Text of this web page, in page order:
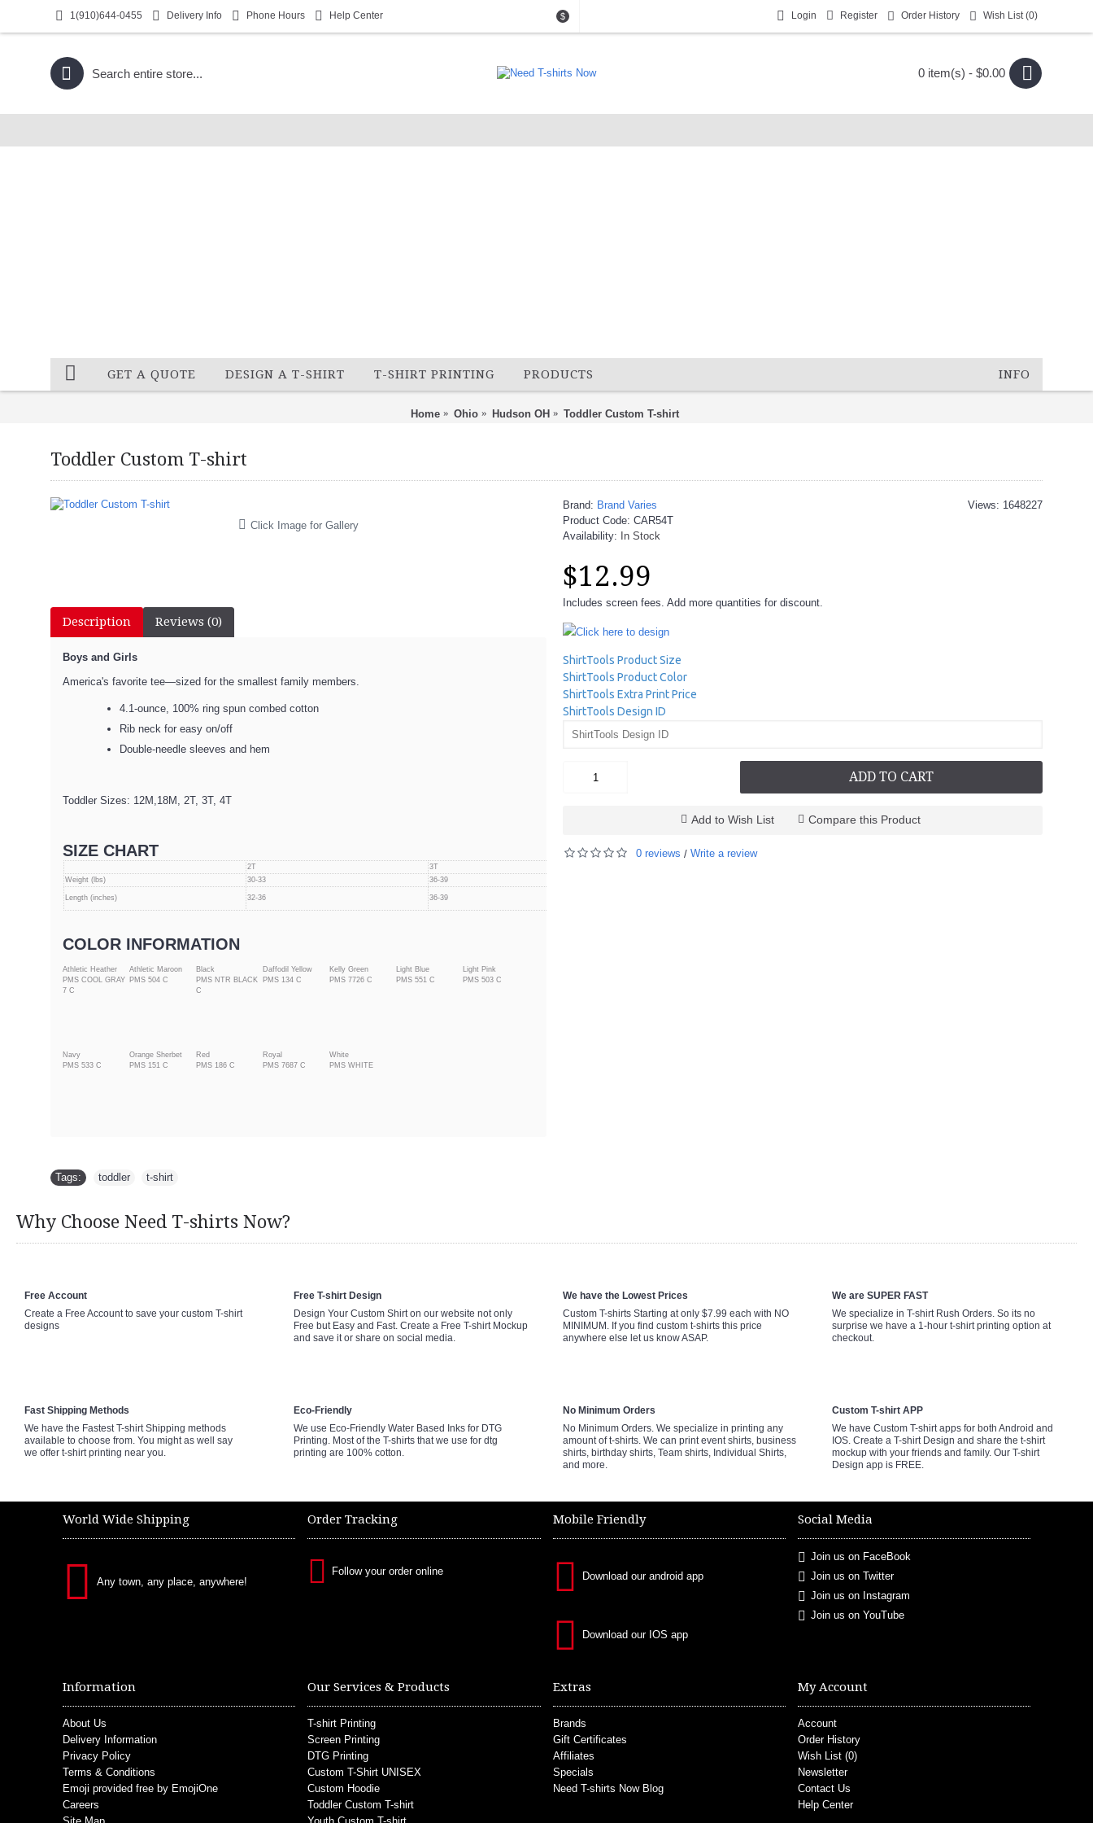
1(910)644-0455 Delivery Info Phone Hours Help Center $ Login Register Order History Wish List (0)
0 item(s) - $0.00
GET A QUOTE DESIGN A T-SHIRT T-SHIRT PRINTING PRODUCTS INFO
Home Ohio Hudson OH Toddler Custom T-shirt
Toddler Custom T-shirt
Click Image for Gallery
Description Reviews (0)
Boys and Girls
America's favorite tee—sized for the smallest family members.
4.1-ounce, 100% ring spun combed cotton
Rib neck for easy on/off
Double-needle sleeves and hem
Toddler Sizes: 12M,18M, 2T, 3T, 4T
SIZE CHART
2T 3T
Weight (lbs)
30-33 36-39
Length (inches) 32-36 36-39
COLOR INFORMATION
Athletic Heather
PMS COOL GRAY
7 C
Athletic Maroon
PMS 504 C
Black
PMS NTR BLACK
C
Daffodil Yellow
PMS 134 C
Kelly Green
PMS 7726 C
Light Blue
PMS 551 C
Light Pink
PMS 503 C
Navy
PMS 533 C
Orange Sherbet
PMS 151 C
Red
PMS 186 C
Royal
PMS 7687 C
White
PMS WHITE
Views: 1648227
Brand: Brand Varies
Product Code: CAR54T
Availability:
In Stock
$12.99
Includes screen fees. Add more quantities for discount.
Click here to design
ShirtTools Product Size
ShirtTools Product Color
ShirtTools Extra Print Price
ShirtTools Design ID
ADD TO CART
Add to Wish List Compare this Product
0 reviews / Write a review
Tags: toddler t-shirt
Why Choose Need T-shirts Now?
Free Account
Create a Free Account to save your custom T-shirt
designs
Free T-shirt Design
Design Your Custom Shirt on our website not only
Free but Easy and Fast. Create a Free T-shirt Mockup
and save it or share on social media.
We have the Lowest Prices
Custom T-shirts Starting at only $7.99 each with NO
MINIMUM. If you find custom t-shirts this price
anywhere else let us know ASAP.
We are SUPER FAST
We specialize in T-shirt Rush Orders. So its no
surprise we have a 1-hour t-shirt printing option at
checkout.
Fast Shipping Methods
We have the Fastest T-shirt Shipping methods
available to choose from. You might as well say
we offer t-shirt printing near you.
Eco-Friendly
We use Eco-Friendly Water Based Inks for DTG
Printing. Most of the T-shirts that we use for dtg
printing are 100% cotton.
No Minimum Orders
No Minimum Orders. We specialize in printing any
amount of t-shirts. We can print event shirts, business
shirts, birthday shirts, Team shirts, Individual Shirts,
and more.
Custom T-shirt APP
We have Custom T-shirt apps for both Android and
IOS. Create a T-shirt Design and share the t-shirt
mockup with your friends and family. Our T-shirt
Design app is FREE.
World Wide Shipping
Any town, any place, anywhere!
Order Tracking
Follow your order online
Mobile Friendly
Download our android app
Download our IOS app
Social Media
Join us on FaceBook
Join us on Twitter
Join us on Instagram
Join us on YouTube
Information
About Us
Delivery Information
Privacy Policy
Terms & Conditions
Emoji provided free by EmojiOne
Careers
Our Services & Products
T-shirt Printing
Screen Printing
DTG Printing
Custom T-Shirt UNISEX
Custom Hoodie
Toddler Custom T-shirt
Extras
Brands
Gift Certificates
Affiliates
Specials
Need T-shirts Now Blog
My Account
Account
Order History
Wish List (0)
Newsletter
Contact Us
Help Center